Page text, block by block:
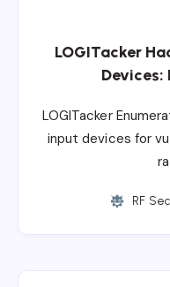
LOGITacker
Devices:
LOGITacker
input devices for
RF